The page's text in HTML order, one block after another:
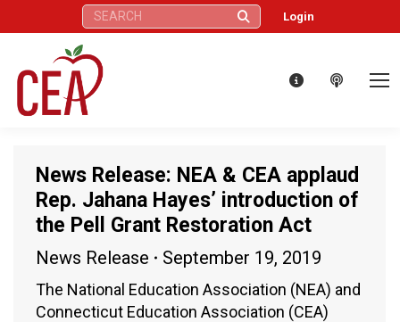
Search: Login
News Release: NEA & CEA applaud
Rep. Jahana Hayes’ introduction of
the Pell Grant Restoration Act
News Release September 19, 2019
The National Education Association (NEA) and
Connecticut Education Association (CEA)